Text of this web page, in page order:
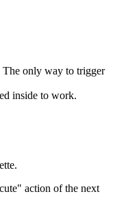
The only way to trigger
inside to work.
action of the next